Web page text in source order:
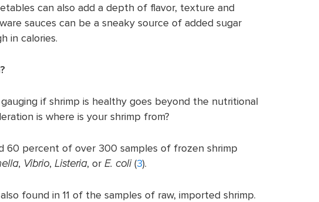
can also add a depth of flavor, texture and
sauces can be a sneaky source of added sugar
in calories.
if shrimp is healthy goes beyond the nutritional
is where is your shrimp from?
60 percent of over 300 samples of frozen shrimp
, Vibrio, Listeria, or E. coli(3).
found in 11 of the samples of raw, imported shrimp.